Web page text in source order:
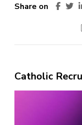
Share on
Catholic